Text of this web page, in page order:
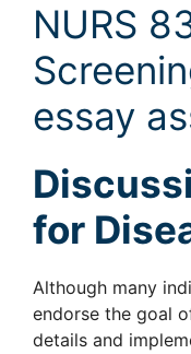
NURS
essay
for
Although many
endorse the goal
details and